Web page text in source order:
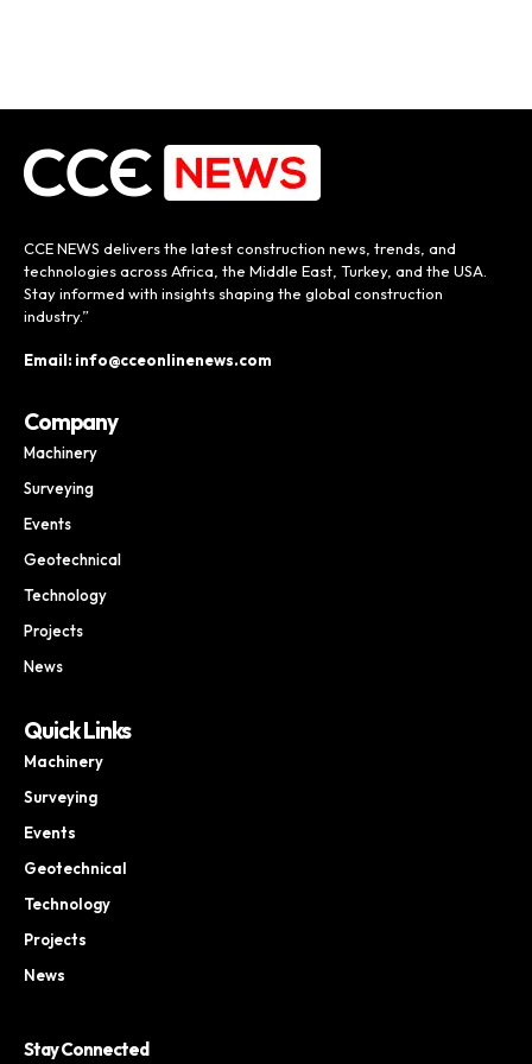
CCE NEWS delivers the latest construction news, trends, and
technologies across Africa, the Middle East, Turkey, and the USA.
Stay informed with insights shaping the global construction
industry.”
Email: info@cceonlinenews.com
Company
Machinery
Surveying
Events
Geotechnical
Technology
Projects
News
Quick Links
Machinery
Surveying
Events
Geotechnical
Technology
Projects
News
Stay Connected